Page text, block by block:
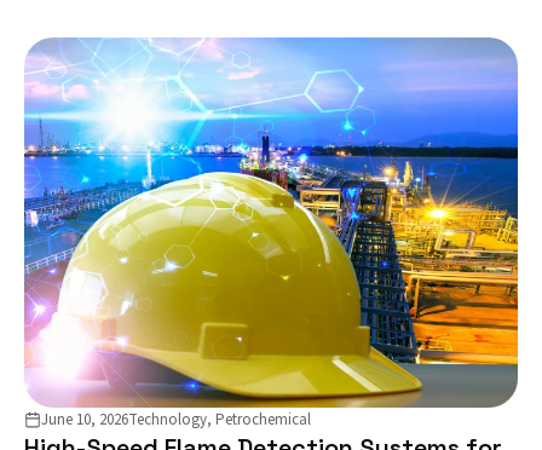
June 10, 2026Technology, Petrochemical